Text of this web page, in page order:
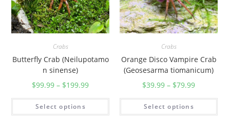
Crabs
Butterfly Crab (Neilupotamo
n sinense)
$99.99 – $199.99
Select options
Crabs
Orange Disco Vampire Crab
(Geosesarma tiomanicum)
$39.99 – $79.99
Select options